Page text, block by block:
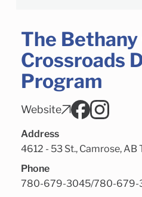
The Bethany
Crossroads
Program
Website
Address
4612 - 53 St., Camrose, AB
Phone
780-679-3045/780-679-